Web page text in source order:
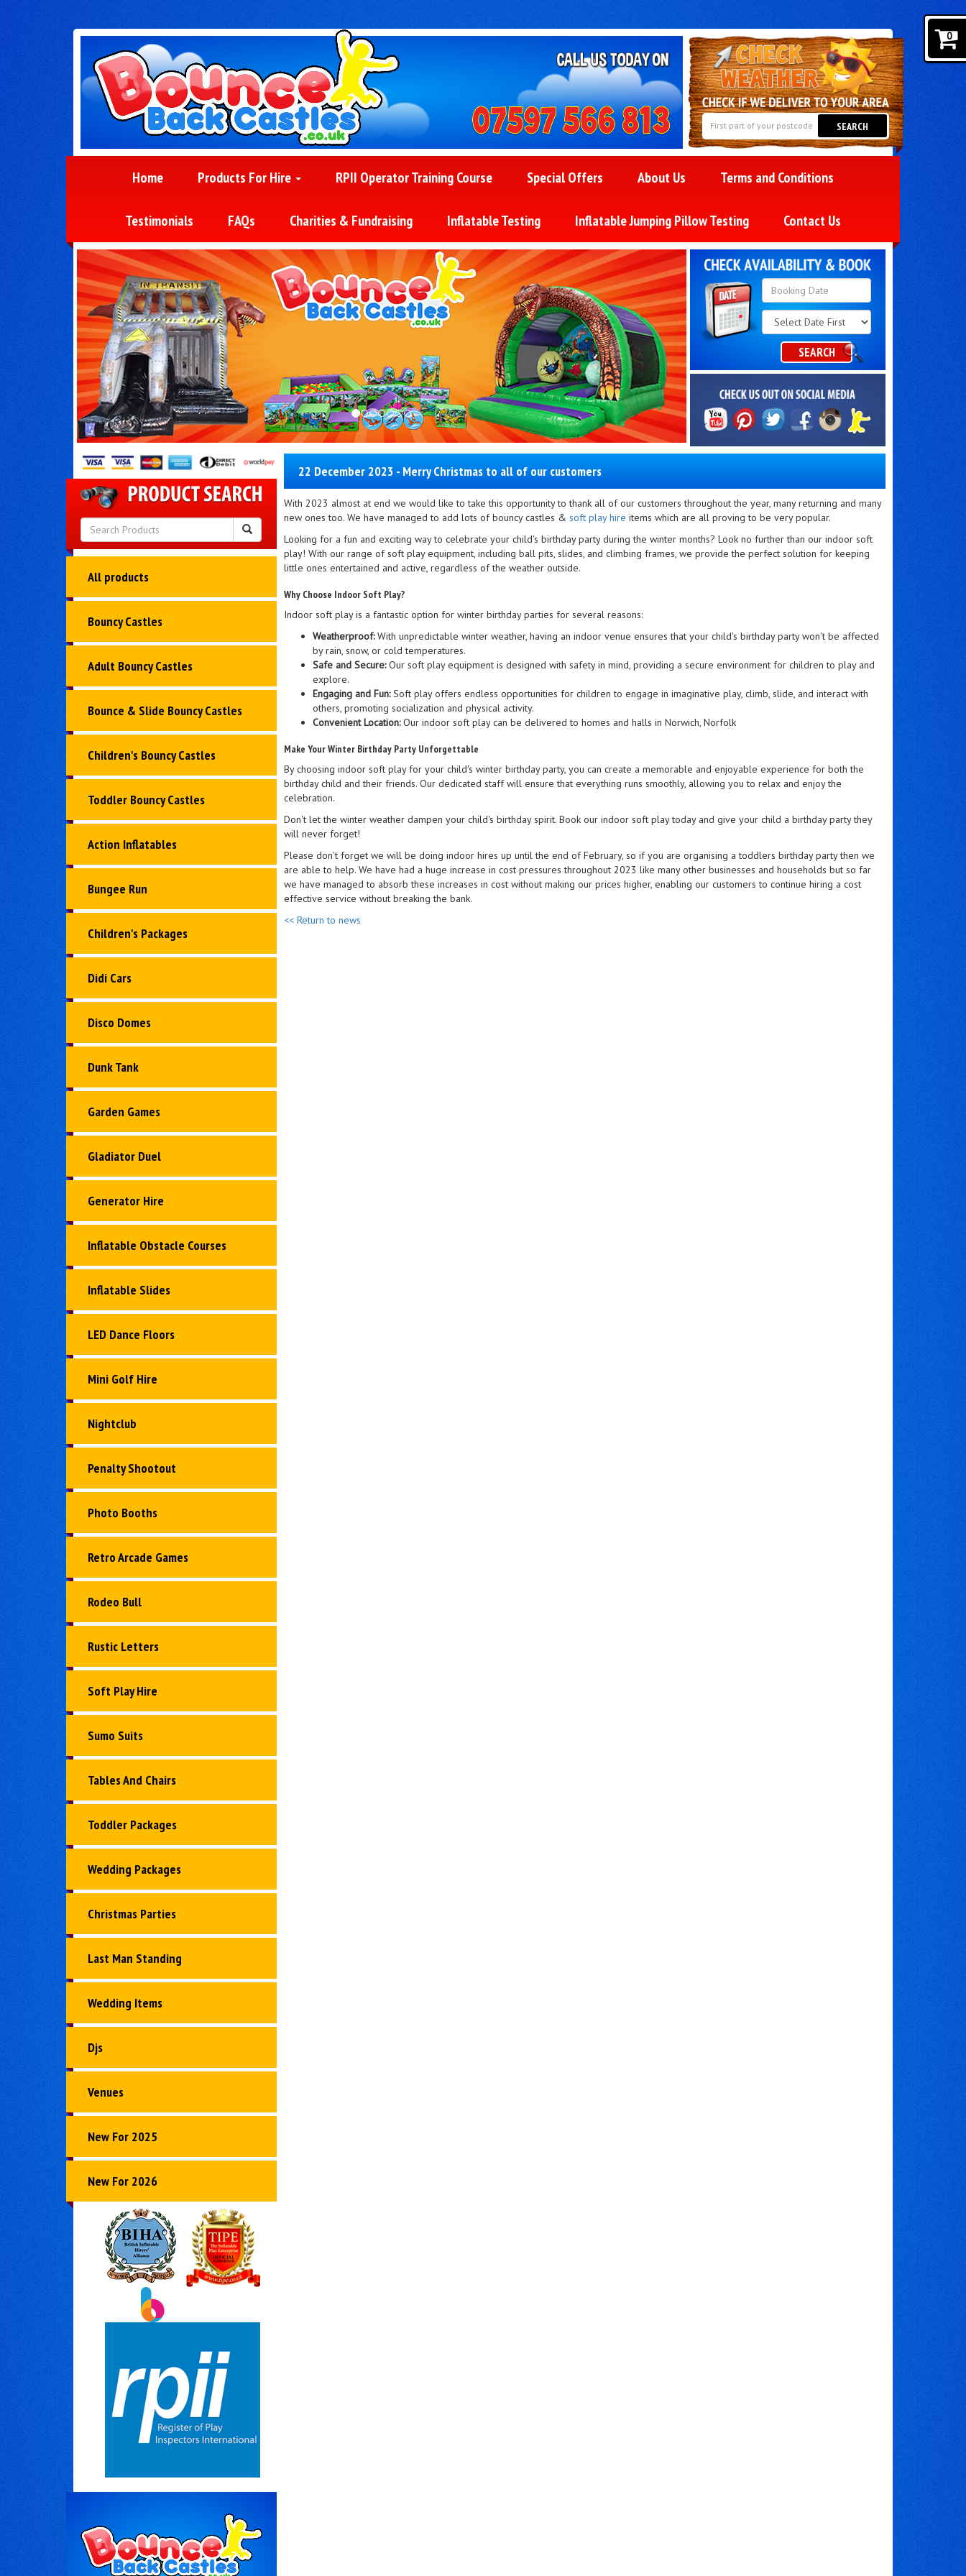
SEARCH
Home Products For Hire RPII Operator Training Course Special Offers About Us Terms and Conditions
Testimonials FAQs Charities & Fundraising Inflatable Testing Inflatable Jumping Pillow Testing Contact Us
Search
Category
SEARCH
All products
Bouncy Castles
Adult Bouncy Castles
Bounce & Slide Bouncy Castles
Children's Bouncy Castles
Toddler Bouncy Castles
Action Inflatables
Bungee Run
Children's Packages
Didi Cars
Disco Domes
Dunk Tank
Garden Games
Gladiator Duel
Generator Hire
Inflatable Obstacle Courses
Inflatable Slides
LED Dance Floors
Mini Golf Hire
Nightclub
Penalty Shootout
Photo Booths
Retro Arcade Games
Rodeo Bull
Rustic Letters
Soft Play Hire
Sumo Suits
Tables And Chairs
Toddler Packages
Wedding Packages
Christmas Parties
Last Man Standing
Wedding Items
Djs
Venues
New For 2025
New For 2026
22 December 2023 - Merry Christmas to all of our customers
With 2023 almost at end we would like to take this opportunity to thank all of our customers throughout the year, many returning and many
new ones too. We have managed to add lots of bouncy castles & soft play hire items which are all proving to be very popular.
Looking for a fun and exciting way to celebrate your child's birthday party during the winter months? Look no further than our indoor soft
play! With our range of soft play equipment, including ball pits, slides, and climbing frames, we provide the perfect solution for keeping
little ones entertained and active, regardless of the weather outside.
Why Choose Indoor Soft Play?
Indoor soft play is a fantastic option for winter birthday parties for several reasons:
Weatherproof:With unpredictable winter weather, having an indoor venue ensures that your child's birthday party won't be affected
by rain, snow, or cold temperatures.
Safe and Secure:Our soft play equipment is designed with safety in mind, providing a secure environment for children to play and
explore.
Engaging and Fun:Soft play offers endless opportunities for children to engage in imaginative play, climb, slide, and interact with
others, promoting socialization and physical activity.
Convenient Location:Our indoor soft play can be delivered to homes and halls in Norwich, Norfolk
Make Your Winter Birthday Party Unforgettable
By choosing indoor soft play for your child's winter birthday party, you can create a memorable and enjoyable experience for both the
birthday child and their friends. Our dedicated staff will ensure that everything runs smoothly, allowing you to relax and enjoy the
celebration.
Don't let the winter weather dampen your child's birthday spirit. Book our indoor soft play today and give your child a birthday party they
will never forget!
Please don't forget we will be doing indoor hires up until the end of February, so if you are organising a toddlers birthday party then we
are able to help. We have had a huge increase in cost pressures throughout 2023 like many other businesses and households but so far
we have managed to absorb these increases in cost without making our prices higher, enabling our customers to continue hiring a cost
effective service without breaking the bank.
<< Return to news
0